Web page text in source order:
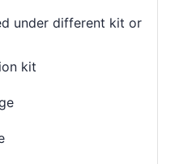
under different kit or
kit